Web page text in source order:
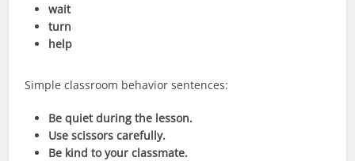
wait
turn
help
Simple classroom behavior sentences:
Be quiet during the lesson.
Use scissors carefully.
Be kind to your classmate.